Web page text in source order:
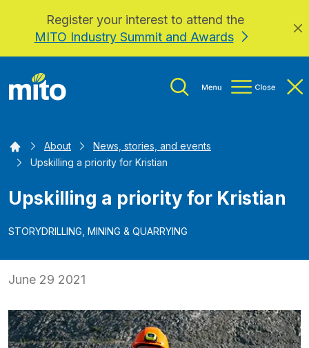
Skip to main content
Register your interest to attend the
MITO Industry Summit and Awards
HomeAbout
News, stories, and events
Upskilling a priority for Kristian
Upskilling a priority for Kristian
STORYDRILLING, MINING & QUARRYING
June 29 2021